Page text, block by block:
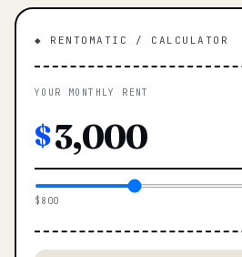
◆ RENTOMATIC / CALCULATOR
YOUR MONTHLY RENT
$
$800